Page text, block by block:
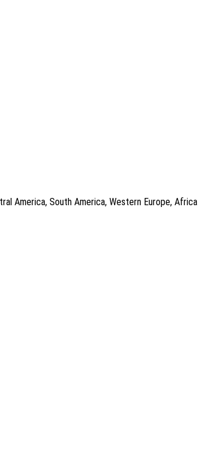
America, South America, Western Europe, Africa